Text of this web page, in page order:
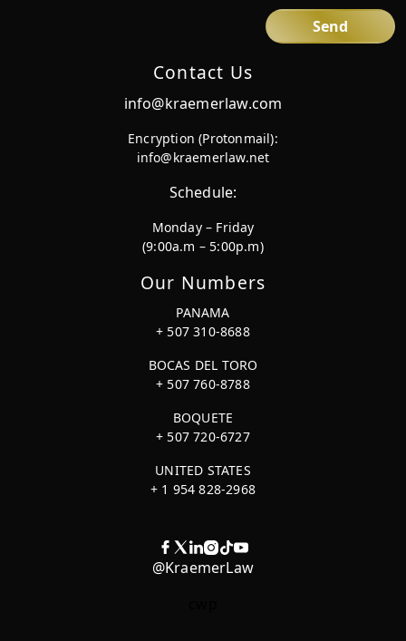
Contact Us
info@kraemerlaw.com
Encryption (Protonmail):
info@kraemerlaw.net
Schedule:
Monday – Friday
(9:00a.m – 5:00p.m)
Our Numbers
PANAMA
+ 507 310-8688
BOCAS DEL TORO
+ 507 760-8788
BOQUETE
+ 507 720-6727
UNITED STATES
+ 1 954 828-2968
@KraemerLaw